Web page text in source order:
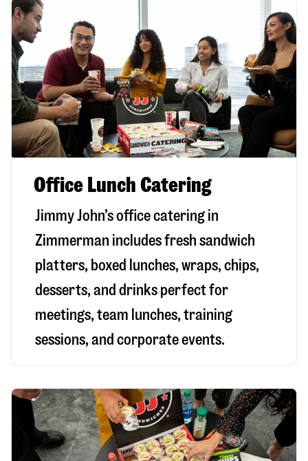
Office Lunch Catering
Jimmy John’s office catering in
Zimmerman includes fresh sandwich
platters, boxed lunches, wraps, chips,
desserts, and drinks perfect for
meetings, team lunches, training
sessions, and corporate events.